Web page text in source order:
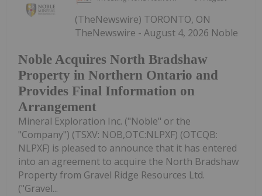
Noble Acquires North Bradshaw
Property in Northern Ontario and
Provides Final Information on
Arrangement
(TheNewswire) TORONTO, ON
TheNewswire - August 4, 2026 Noble
Mineral Exploration Inc. ("Noble" or the
"Company") (TSXV: NOB,OTC:NLPXF) (OTCQB:
NLPXF) is pleased to announce that it has entered
into an agreement to acquire the North Bradshaw
Property from Gravel Ridge Resources Ltd.
("Gravel...